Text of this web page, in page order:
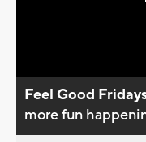
Feel Good
more fun